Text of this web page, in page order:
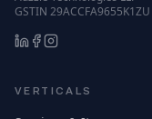
GSTIN 29ACCFA9655K1ZU
VERTICALS